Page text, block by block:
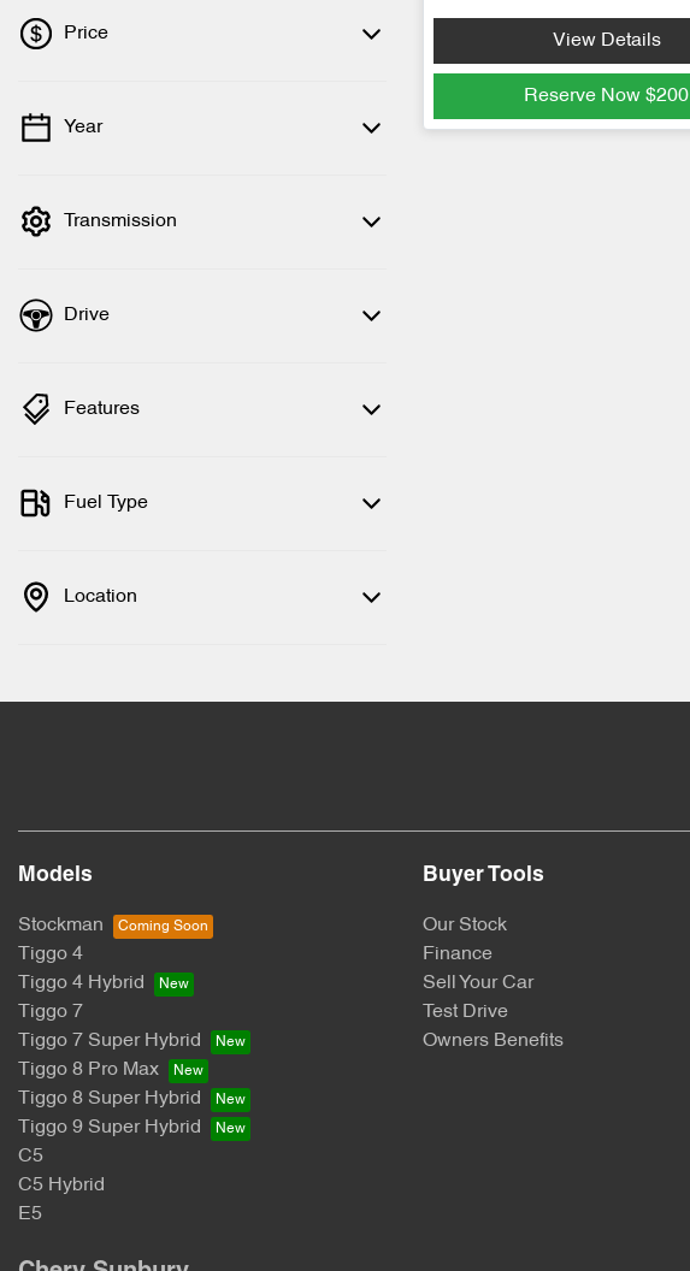
Price
💡 Price filters are disabled when finance
Year
Transmission
Drive
Features
Fuel Type
Location
View Details
Reserve Now$200
Models
Stockman
Tiggo 4
Tiggo 4 Hybrid
Tiggo 7
Tiggo 7 Super Hybrid
Tiggo 8 Pro Max
Tiggo 8 Super Hybrid
Tiggo 9 Super Hybrid
C5
C5 Hybrid
E5
Buyer Tools
Our Stock
Finance
Sell Your Car
Test Drive
Owners Benefits